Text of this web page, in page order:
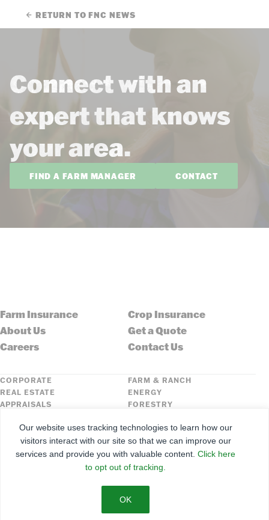
RETURN TO FNC NEWS
Connect with an
expert that knows
your area.
FIND A FARM MANAGER CONTACT
Farm Insurance
Crop Insurance
About Us
Get a Quote
Careers
Contact Us
CORPORATE
FARM & RANCH
REAL ESTATE
ENERGY
APPRAISALS
FORESTRY
FNC SECURITIES
©2026 Farmers National Company
Terms of Use
Our website uses tracking technologies to learn how our
visitors interact with our site so that we can improve our
services and provide you with valuable content. Click here
to opt out of tracking.